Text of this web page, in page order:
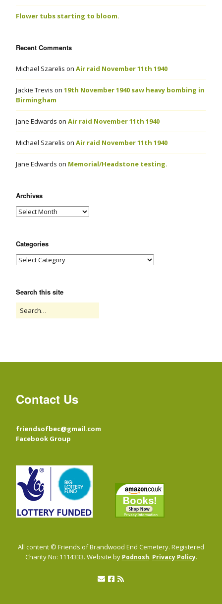
Flower tubs starting to bloom.
Recent Comments
Michael Szarelis on Air raid November 11th 1940
Jackie Trevis on 19th November 1940 saw heavy bombing in
Birmingham
Jane Edwards on Air raid November 11th 1940
Michael Szarelis on Air raid November 11th 1940
Jane Edwards on Memorial/Headstone testing.
Archives
Categories
Search this site
Contact Us
friendsofbec@gmail.com
Facebook Group
All content © Friends of Brandwood End Cemetery. Registered
Charity No: 1114333. Website by Podnosh. Privacy Policy.